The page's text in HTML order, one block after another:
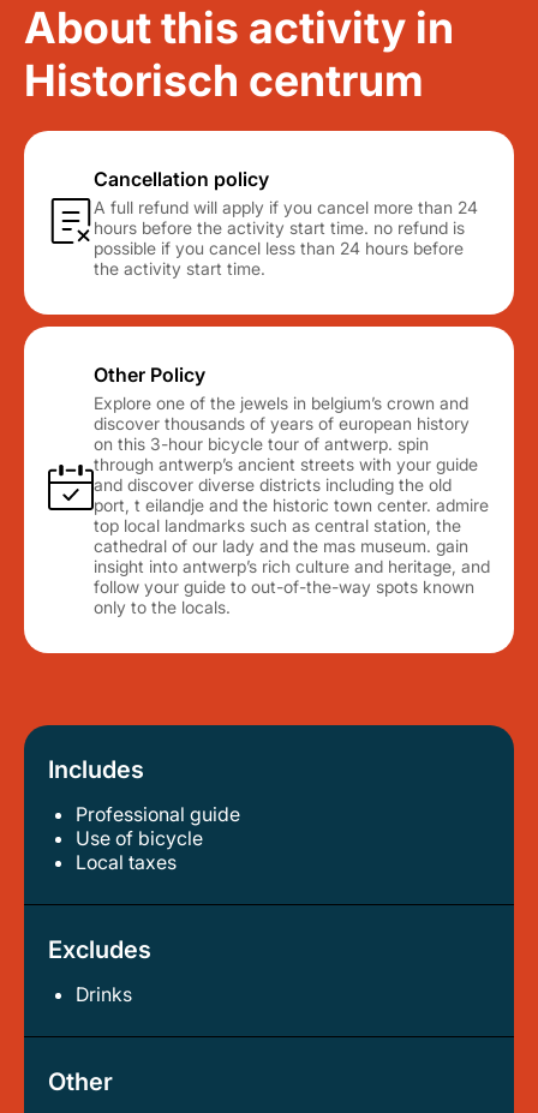
About this activity in
Historisch centrum
Cancellation policy
A full refund will apply if you cancel more than 24
hours before the activity start time. no refund is
possible if you cancel less than 24 hours before
the activity start time.
Other Policy
Explore one of the jewels in belgium’s crown and
discover thousands of years of european history
on this 3-hour bicycle tour of antwerp. spin
through antwerp’s ancient streets with your guide
and discover diverse districts including the old
port, t eilandje and the historic town center. admire
top local landmarks such as central station, the
cathedral of our lady and the mas museum. gain
insight into antwerp’s rich culture and heritage, and
follow your guide to out-of-the-way spots known
only to the locals.
Includes
Professional guide
use of bicycle
local taxes
Excludes
Drinks
Other